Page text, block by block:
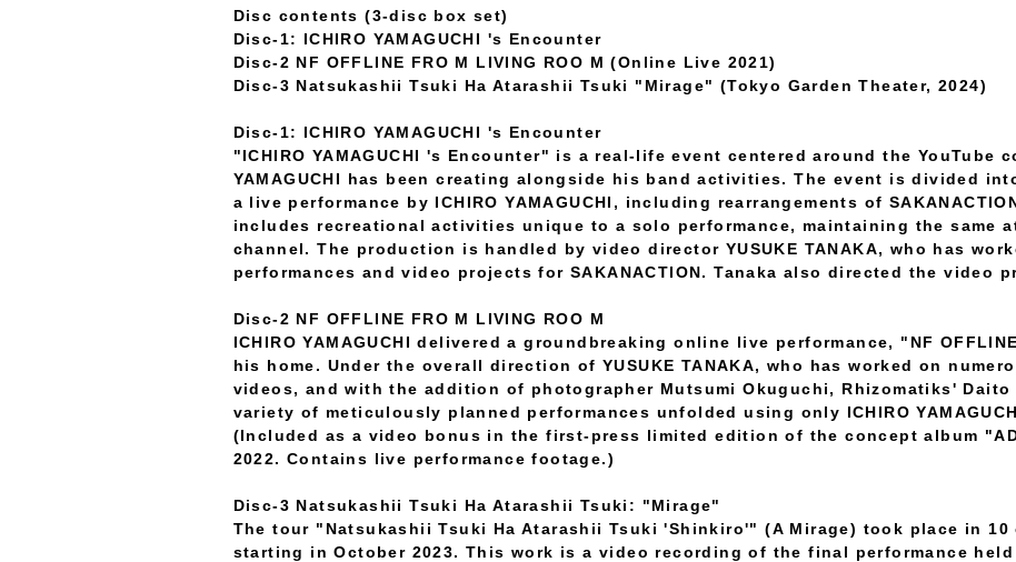
Disc contents (3-disc box set)
Disc-1: ICHIRO YAMAGUCHI 's Encounter
Disc-2 NF OFFLINE FRO M LIVING ROO M (Online Live 2021)
Disc-3 Natsukashii Tsuki Ha Atarashii Tsuki "Mirage" (Tokyo Garden Theater, 2024)
Disc-1: ICHIRO YAMAGUCHI 's Encounter
"ICHIRO YAMAGUCHI 's Encounter" is a real-life event centered around the YouTube
YAMAGUCHI has been creating alongside his band activities. The event is divided
a live performance by ICHIRO YAMAGUCHI, including rearrangements of
includes recreational activities unique to a solo performance, maintaining the same
channel. The production is handled by video director YUSUKE TANAKA, who has
performances and video projects for SAKANACTION. Tanaka also directed the video
Disc-2 NF OFFLINE FRO M LIVING ROO M
ICHIRO YAMAGUCHI delivered a groundbreaking online live performance, "NF
his home. Under the overall direction of YUSUKE TANAKA, who has worked on
videos, and with the addition of photographer Mutsumi Okuguchi, Rhizomatiks' Daito
variety of meticulously planned performances unfolded using only ICHIRO
(Included as a video bonus in the first-press limited edition of the concept album
2022. Contains live performance footage.)
Disc-3 Natsukashii Tsuki Ha Atarashii Tsuki: "Mirage"
The tour "Natsukashii Tsuki Ha Atarashii Tsuki 'Shinkiro'" (A Mirage) took place in 10
starting in October 2023. This work is a video recording of the final performance held